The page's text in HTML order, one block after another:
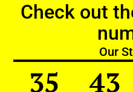
Check out
Our
35 43